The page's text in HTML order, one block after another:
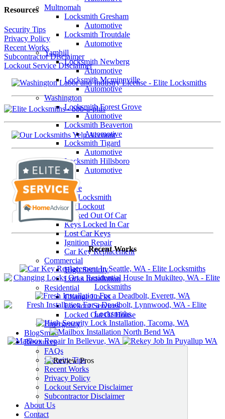
Multnomah
Locksmith Gresham
Automotive
Locksmith Troutdale
Automotive
Yamhill
Locksmith Newberg
Automotive
Locksmith Mcminnville
Automotive
Washington
Locksmith Forest Grove
Automotive
Locksmith Beaverton
Automotive
Locksmith Tigard
Automotive
Locksmith Hillsboro
Automotive
Our Services
Automotive
Car Locksmith
Car Lockout
Locked Out Of Car
Keys Locked In Car
Lost Car Keys
Ignition Repair
Car Key Replacement
Commercial
High Security
Locks Installation
Residential
Change Locks
Lockout Services
Locked Out Of House
Emergency
BlogSmith
Resources
FAQs
Security Tips
Recent Works
Privacy Policy
Lockout Service Disclaimer
Subcontractor Disclaimer
About Us
Contact
Resources
Security Tips
Privacy Policy
Recent Works
Subcontractor Disclaimer
Lockout Service Disclaimer
Recent Works